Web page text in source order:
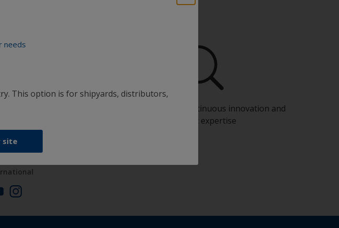
needs
This option is for shipyards, distributors,
site
like a pro
need to paint with
Benefit from our continuous innovation and
scientific expertise